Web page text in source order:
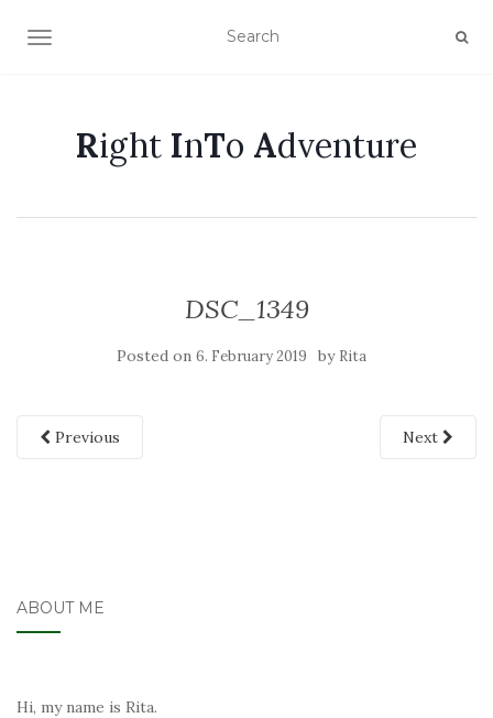
TOGGLE NAVIGATION
Right InTo Adventure
DSC_1349
Posted on 6. February 2019 by Rita
Previous Next
ABOUT ME
Hi, my name is Rita.